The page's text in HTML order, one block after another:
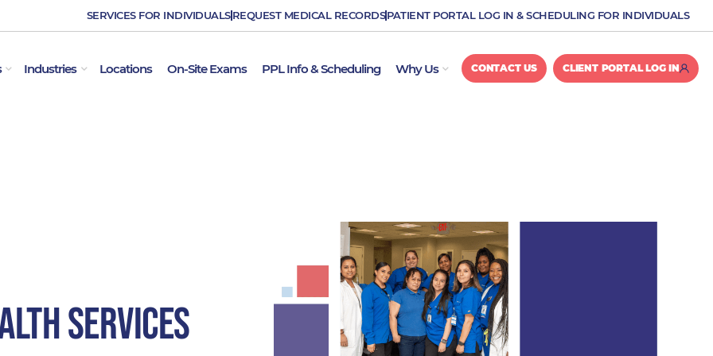
SERVICES FOR INDIVIDUALS REQUEST MEDICAL RECORDSPATIENT PORTAL LOG IN & SCHEDULING FOR INDIVIDUALS
OPEN EMPLOYER SERVICES
Industries OPEN INDUSTRIES
Locations On-Site Exams PPL Info & Scheduling Why Us OPEN WHY US
CONTACT US CLIENT PORTAL LOG IN
Services